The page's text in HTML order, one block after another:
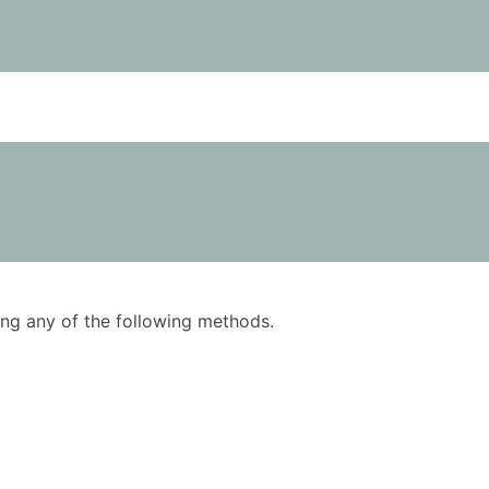
any of the following methods.